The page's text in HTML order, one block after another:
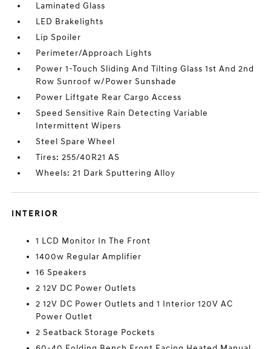
Laminated Glass
LED Brakelights
Lip Spoiler
Perimeter/Approach Lights
Power 1-Touch Sliding And Tilting Glass 1st And 2nd
Row Sunroof w/Power Sunshade
Power Liftgate Rear Cargo Access
Speed Sensitive Rain Detecting Variable
Intermittent Wipers
Steel Spare Wheel
Tires: 255/40R21 AS
Wheels: 21 Dark Sputtering Alloy
INTERIOR
1 LCD Monitor In The Front
1400w Regular Amplifier
16 Speakers
2 12V DC Power Outlets
2 12V DC Power Outlets and 1 Interior 120V AC
Power Outlet
2 Seatback Storage Pockets